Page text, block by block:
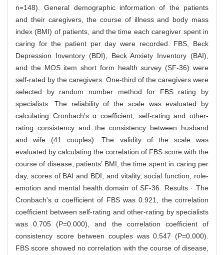
n=148). General demographic information of the patients
and their caregivers, the course of illness and body mass
index (BMI) of patients, and the time each caregiver spent in
caring for the patient per day were recorded. FBS, Beck
Depression Inventory (BDI), Beck Anxiety Inventory (BAI),
and the MOS item short form health survey (SF-36) were
self-rated by the caregivers. One-third of the caregivers were
selected by random number method for FBS rating by
specialists. The reliability of the scale was evaluated by
calculating Cronbach's α coefficient, self-rating and other-
rating consistency and the consistency between husband
and wife (41 couples). The validity of the scale was
evaluated by calculating the correlation of FBS score with the
course of disease, patients’ BMI, the time spent in caring per
day, scores of BAI and BDI, and vitality, social function, role-
emotion and mental health domain of SF-36. Results · The
Cronbach's α coefficient of FBS was 0.921, the correlation
coefficient between self-rating and other-rating by specialists
was 0.705 (P=0.000), and the correlation coefficient of
consistency score between couples was 0.547 (P=0.000).
FBS score showed no correlation with the course of disease,